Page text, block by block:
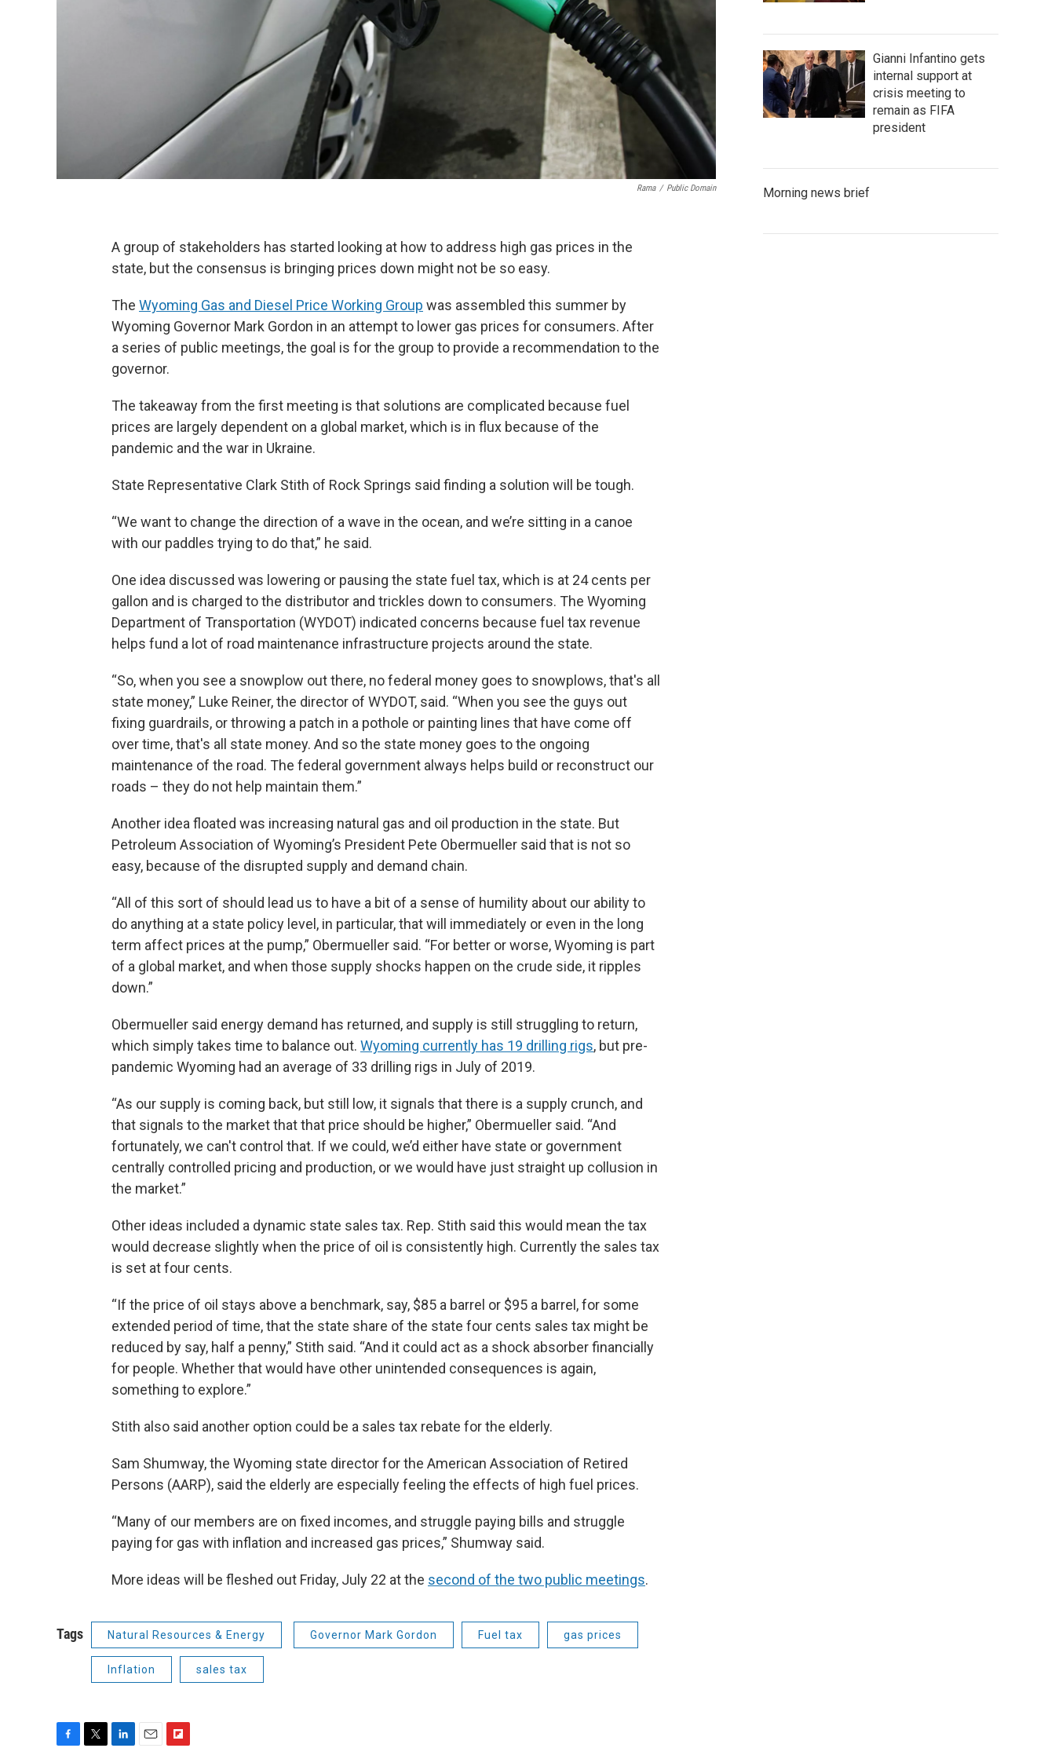
Rama / Public Domain
A group of stakeholders has started looking at how to address high gas prices in the
state, but the consensus is bringing prices down might not be so easy.
The Wyoming Gas and Diesel Price Working Group was assembled this summer by
Wyoming Governor Mark Gordon in an attempt to lower gas prices for consumers. After
a series of public meetings, the goal is for the group to provide a recommendation to the
governor.
The takeaway from the first meeting is that solutions are complicated because fuel
prices are largely dependent on a global market, which is in flux because of the
pandemic and the war in Ukraine.
State Representative Clark Stith of Rock Springs said finding a solution will be tough.
“We want to change the direction of a wave in the ocean, and we’re sitting in a canoe
with our paddles trying to do that,” he said.
One idea discussed was lowering or pausing the state fuel tax, which is at 24 cents per
gallon and is charged to the distributor and trickles down to consumers. The Wyoming
Department of Transportation (WYDOT) indicated concerns because fuel tax revenue
helps fund a lot of road maintenance infrastructure projects around the state.
“So, when you see a snowplow out there, no federal money goes to snowplows, that's all
state money,” Luke Reiner, the director of WYDOT, said. “When you see the guys out
fixing guardrails, or throwing a patch in a pothole or painting lines that have come off
over time, that's all state money. And so the state money goes to the ongoing
maintenance of the road. The federal government always helps build or reconstruct our
roads – they do not help maintain them.”
Another idea floated was increasing natural gas and oil production in the state. But
Petroleum Association of Wyoming’s President Pete Obermueller said that is not so
easy, because of the disrupted supply and demand chain.
“All of this sort of should lead us to have a bit of a sense of humility about our ability to
do anything at a state policy level, in particular, that will immediately or even in the long
term affect prices at the pump,” Obermueller said. “For better or worse, Wyoming is part
of a global market, and when those supply shocks happen on the crude side, it ripples
down.”
Obermueller said energy demand has returned, and supply is still struggling to return,
which simply takes time to balance out. Wyoming currently has 19 drilling rigs, but pre-
pandemic Wyoming had an average of 33 drilling rigs in July of 2019.
“As our supply is coming back, but still low, it signals that there is a supply crunch, and
that signals to the market that that price should be higher,” Obermueller said. “And
fortunately, we can't control that. If we could, we’d either have state or government
centrally controlled pricing and production, or we would have just straight up collusion in
the market.”
Other ideas included a dynamic state sales tax. Rep. Stith said this would mean the tax
would decrease slightly when the price of oil is consistently high. Currently the sales tax
is set at four cents.
“If the price of oil stays above a benchmark, say, $85 a barrel or $95 a barrel, for some
extended period of time, that the state share of the state four cents sales tax might be
reduced by say, half a penny,” Stith said. “And it could act as a shock absorber financially
for people. Whether that would have other unintended consequences is again,
something to explore.”
Stith also said another option could be a sales tax rebate for the elderly.
Sam Shumway, the Wyoming state director for the American Association of Retired
Persons (AARP), said the elderly are especially feeling the effects of high fuel prices.
“Many of our members are on fixed incomes, and struggle paying bills and struggle
paying for gas with inflation and increased gas prices,” Shumway said.
More ideas will be fleshed out Friday, July 22 at the second of the two public meetings.
Tags Natural Resources & Energy Governor Mark Gordon Fuel tax gas prices
Inflation sales tax
Gianni Infantino gets
internal support at
crisis meeting to
remain as FIFA
president
Morning news brief